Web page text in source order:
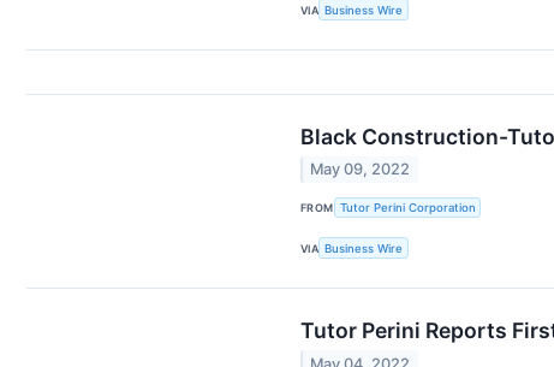
VIA Business Wire
Black Construction-
May 09, 2022
FROM Tutor Perini Corporation
VIA Business Wire
Tutor Perini Reports